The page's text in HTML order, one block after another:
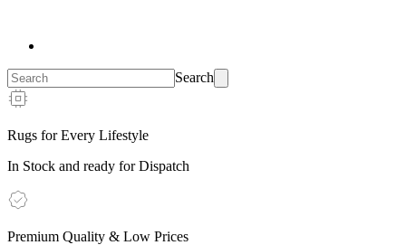
Search
Rugs for Every Lifestyle
In Stock and ready for Dispatch
Premium Quality & Low Prices